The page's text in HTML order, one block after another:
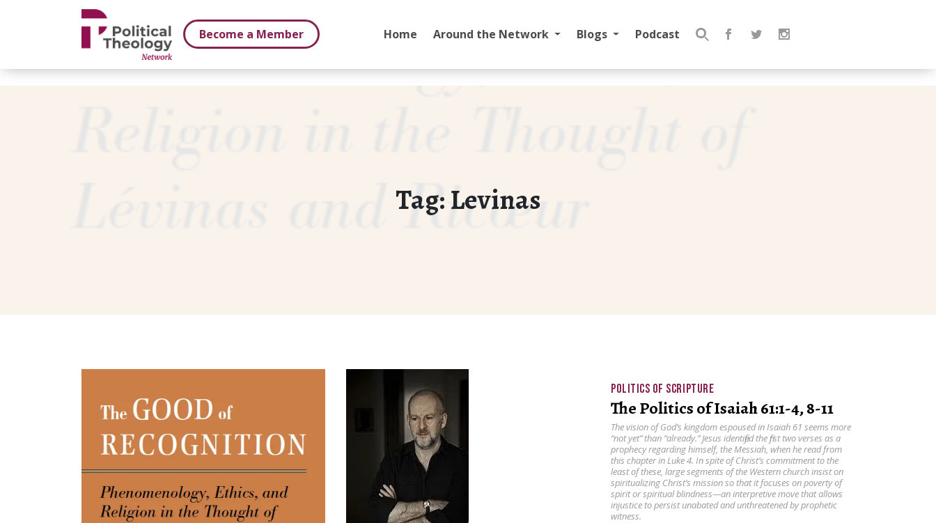
Become a Member
Home Around the Network Blogs Podcast
Search
Tag:Levinas
POLITICS OF SCRIPTURE
The Politics of Isaiah 61:1-4, 8-11
The vision of God’s kingdom espoused in Isaiah 61 seems more
“not yet” than “already.” Jesus identified the first two verses as a
prophecy regarding himself, the Messiah, when he read from
this chapter in Luke 4. In spite of Christ’s commitment to the
least of these, large segments of the Western church insist on
spiritualizing Christ’s mission so that it focuses on poverty of
spirit or spiritual blindness—an interpretive move that allows
injustice to persist unabated and unthreatened by prophetic
witness.